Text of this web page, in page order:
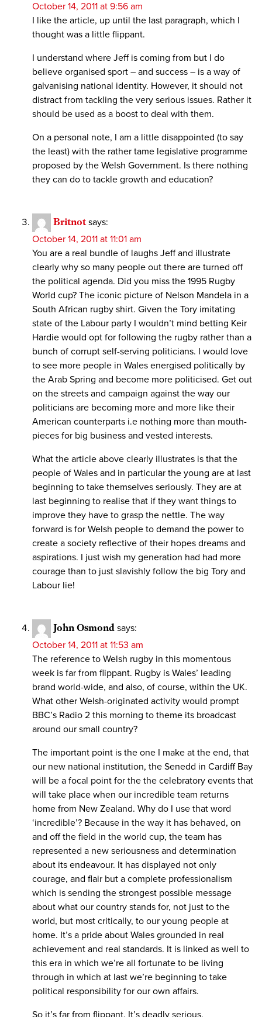
October 14, 2011 at 9:56 am
I like the article, up until the last paragraph, which I
thought was a little flippant.
I understand where Jeff is coming from but I do
believe organised sport – and success – is a way of
galvanising national identity. However, it should not
distract from tackling the very serious issues. Rather it
should be used as a boost to deal with them.
On a personal note, I am a little disappointed (to say
the least) with the rather tame legislative programme
proposed by the Welsh Government. Is there nothing
they can do to tackle growth and education?
Britnot says:
October 14, 2011 at 11:01 am
You are a real bundle of laughs Jeff and illustrate
clearly why so many people out there are turned off
the political agenda. Did you miss the 1995 Rugby
World cup? The iconic picture of Nelson Mandela in a
South African rugby shirt. Given the Tory imitating
state of the Labour party I wouldn’t mind betting Keir
Hardie would opt for following the rugby rather than a
bunch of corrupt self-serving politicians. I would love
to see more people in Wales energised politically by
the Arab Spring and become more politicised. Get out
on the streets and campaign against the way our
politicians are becoming more and more like their
American counterparts i.e nothing more than mouth-
pieces for big business and vested interests.
What the article above clearly illustrates is that the
people of Wales and in particular the young are at last
beginning to take themselves seriously. They are at
last beginning to realise that if they want things to
improve they have to grasp the nettle. The way
forward is for Welsh people to demand the power to
create a society reflective of their hopes dreams and
aspirations. I just wish my generation had had more
courage than to just slavishly follow the big Tory and
Labour lie!
John Osmond says:
October 14, 2011 at 11:53 am
The reference to Welsh rugby in this momentous
week is far from flippant. Rugby is Wales’ leading
brand world-wide, and also, of course, within the UK.
What other Welsh-originated activity would prompt
BBC’s Radio 2 this morning to theme its broadcast
around our small country?
The important point is the one I make at the end, that
our new national institution, the Senedd in Cardiff Bay
will be a focal point for the the celebratory events that
will take place when our incredible team returns
home from New Zealand. Why do I use that word
‘incredible’? Because in the way it has behaved, on
and off the field in the world cup, the team has
represented a new seriousness and determination
about its endeavour. It has displayed not only
courage, and flair but a complete professionalism
which is sending the strongest possible message
about what our country stands for, not just to the
world, but most critically, to our young people at
home. It’s a pride about Wales grounded in real
achievement and real standards. It is linked as well to
this era in which we’re all fortunate to be living
through in which at last we’re beginning to take
political responsibility for our own affairs.